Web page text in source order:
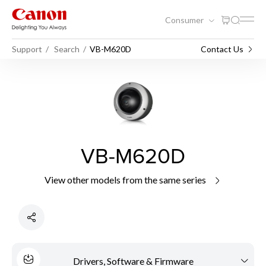
Consumer
Support Search VB-M620D Contact Us
VB-M620D
View other models from the same series
Drivers, Software & Firmware